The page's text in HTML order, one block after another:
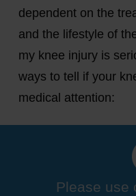
dependent on the
and the lifestyle of
my knee injury is
ways to tell if your
medical attention:
Please use